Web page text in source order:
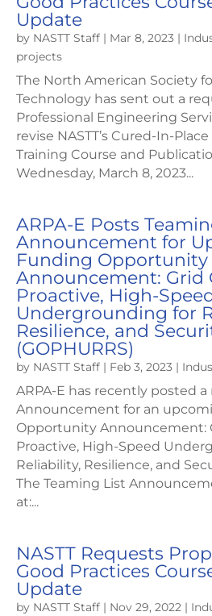
Update
by NASTT Staff | Mar 8, 2023 |
projects
The North American Society
Technology has sent out a
Professional Engineering
revise NASTT’s Cured-In-
Training Course and
Wednesday, March 8, 2023...
ARPA-E Posts
Announcement for
Funding Opportunity
Announcement: Grid
Proactive, High-
Undergrounding for
Resilience, and
(GOPHURRS)
by NASTT Staff | Feb 3, 2023 |
ARPA-E has recently posted
Announcement for an
Opportunity Announcement:
Proactive, High-Speed
Reliability, Resilience, and
The Teaming List
at:...
NASTT Requests
Good Practices
Update
by NASTT Staff | Nov 29, 2022 |